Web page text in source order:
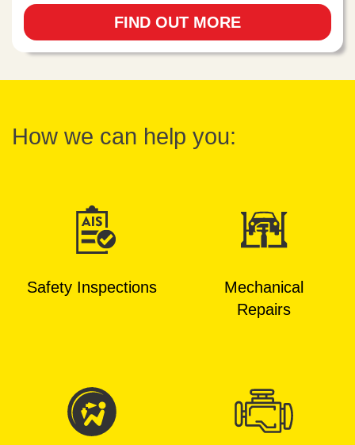
FIND OUT MORE
How we can help you:
Safety Inspections
Mechanical
Repairs